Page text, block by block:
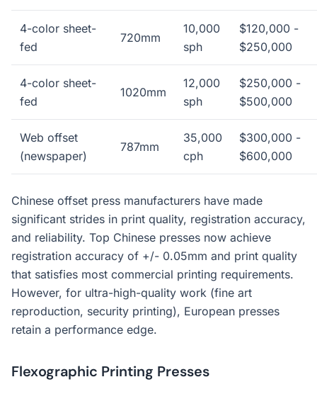
4-color sheet-
fed
720mm
10,000
sph
$120,000 -
$250,000
4-color sheet-
fed
1020mm
12,000
sph
$250,000 -
$500,000
Web offset
(newspaper)
787mm
35,000
cph
$300,000 -
$600,000
Chinese offset press manufacturers have made
significant strides in print quality, registration accuracy,
and reliability. Top Chinese presses now achieve
registration accuracy of +/- 0.05mm and print quality
that satisfies most commercial printing requirements.
However, for ultra-high-quality work (fine art
reproduction, security printing), European presses
retain a performance edge.
Flexographic Printing Presses